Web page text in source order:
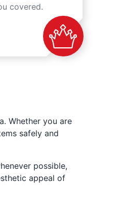
covered.
Whether you are
safely and
possible,
appeal of